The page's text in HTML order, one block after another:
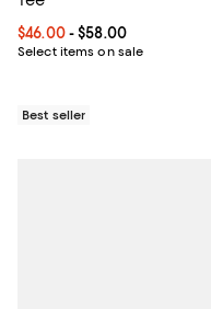
Current price From $46.00
$46.00- $58.00
Select items on sale
Best seller